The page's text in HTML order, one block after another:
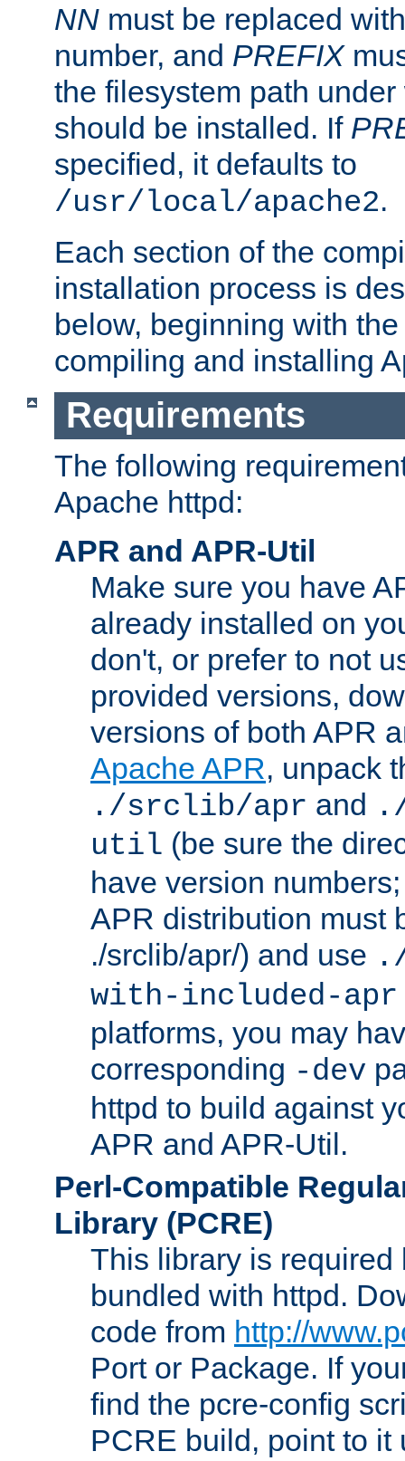
NN must be replaced
number, and PREFIX
the filesystem path
should be installed. If
specified, it defaults to
/usr/local/apache2.
Each section of the
installation process is
below, beginning with
compiling and installing
Requirements
The following
Apache httpd:
APR and APR-Util
Make sure you have
already installed on
don't, or prefer to not
provided versions,
versions of both APR
Apache APR, unpack
./srclib/apr and
util (be sure the
have version
APR distribution must
./srclib/apr/) and use
with-included-apr
platforms, you may
corresponding -dev
httpd to build against
APR and APR-Util.
Perl-Compatible
Library (PCRE)
This library is required
bundled with httpd.
code from http://
Port or Package. If
find the pcre-config
PCRE build, point to